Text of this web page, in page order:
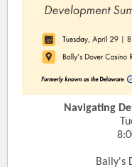
Navigating
Bally's